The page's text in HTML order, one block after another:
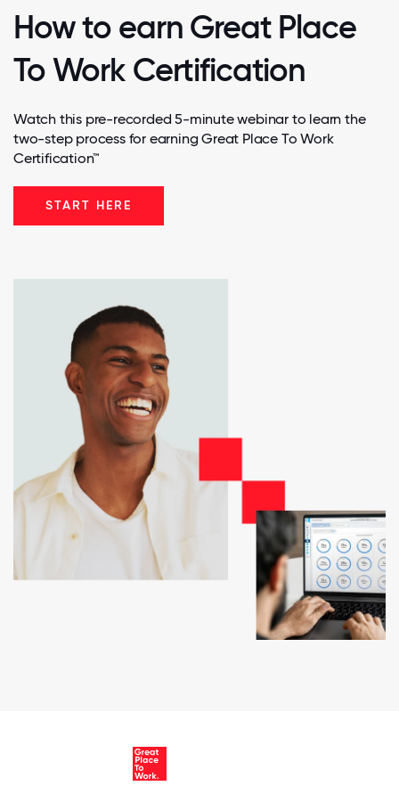
How to earn Great Place
To Work Certification
Watch this pre-recorded 5-minute webinar to learn the
two-step process for earning Great Place To Work
Certification™
START HERE